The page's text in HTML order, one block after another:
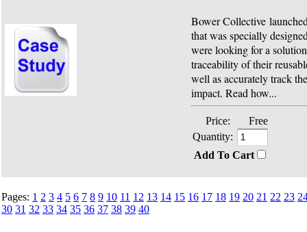
Bower Collective
that was specially
were looking for a
traceability of their
well as accurately track
impact. Read how...
Price:
Free
Quantity:
Add To Cart
Pages: 1 2 3 4 5 6 7 8 9 10 11 12 13 14 15 16 17 18 19 20 21 22 23
30 31 32 33 34 35 36 37 38 39 40